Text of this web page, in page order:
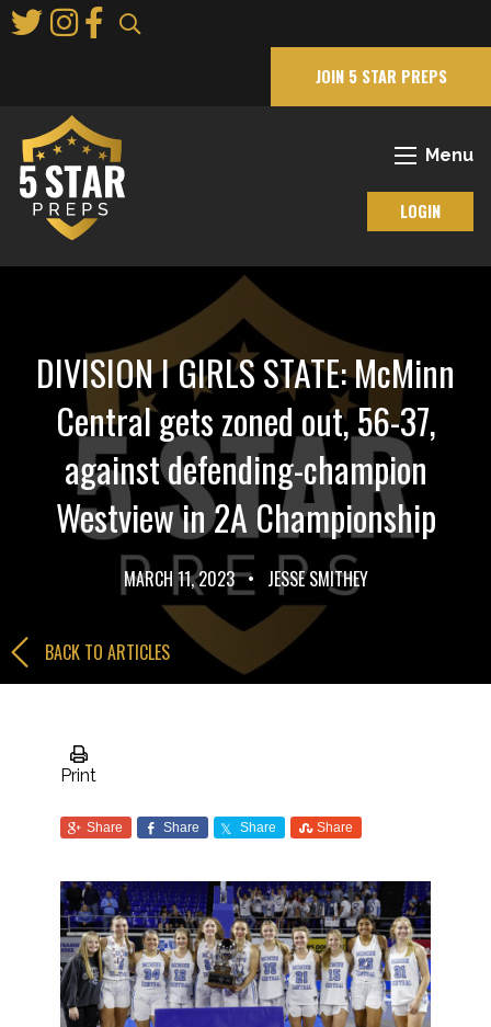
to
JOIN 5 STAR PREPS
Menu
LOGIN
DIVISION I GIRLS STATE: McMinn
Central gets zoned out, 56-37,
against defending-champion
Westview in 2A Championship
MARCH 11, 2023 • JESSE SMITHEY
BACK TO ARTICLES
Print
Share Share Share Share